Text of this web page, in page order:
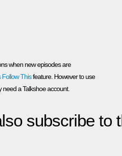
when new episodes are
Follow Thisfeature. However to use
need a Talkshoe account.
subscribe to